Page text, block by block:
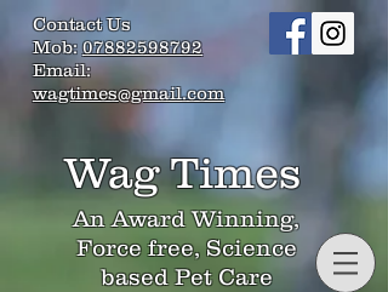
Contact Us
Mob:07882598792
Email:
wagtimes@gmail.com
Wag Times
An Award Winning,
Force free, Science
based Pet Care